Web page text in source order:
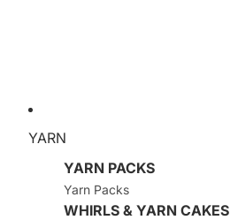
YARN
YARN PACKS
Yarn Packs
WHIRLS & YARN CAKES